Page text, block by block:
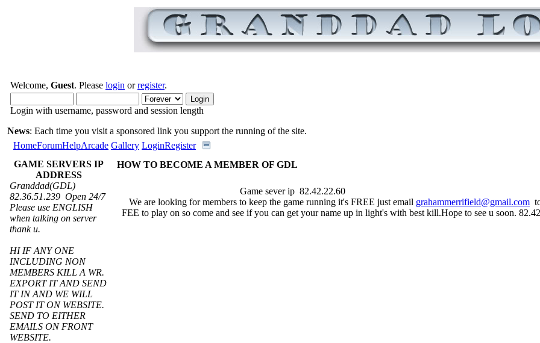
Welcome, Guest. Please login orregister.
Login with username, password and session length
News: Each time you visit a sponsored link you support the running of the site.
HomeForumHelpArcade Gallery LoginRegister
GAME SERVERS IP
ADDRESS
Granddad(GDL)
82.36.51.239 Open 24/7
Please use ENGLISH
when talking on server
thank u.
HI IF ANY ONE
INCLUDING NON
MEMBERS KILL A WR.
EXPORT IT AND SEND
IT IN AND WE WILL
POST IT ON WEBSITE.
SEND TO EITHER
EMAILS ON FRONT
WEBSITE.
HOW TO BECOME A MEMBER OF GDL
Game sever ip 82.42.22.60
We are looking for members to keep the game running it's FREE just email grahammerrifield@gmail.com
FEE to play on so come and see if you can get your name up in light's with best kill.Hope to see u soon.